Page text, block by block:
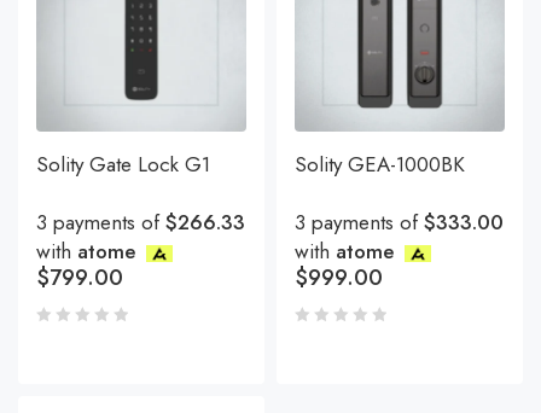
Solity Gate Lock G1
3 payments of$266.33
with atome
$799.00
Solity GEA-1000BK
3 payments of$333.00
with atome
$999.00